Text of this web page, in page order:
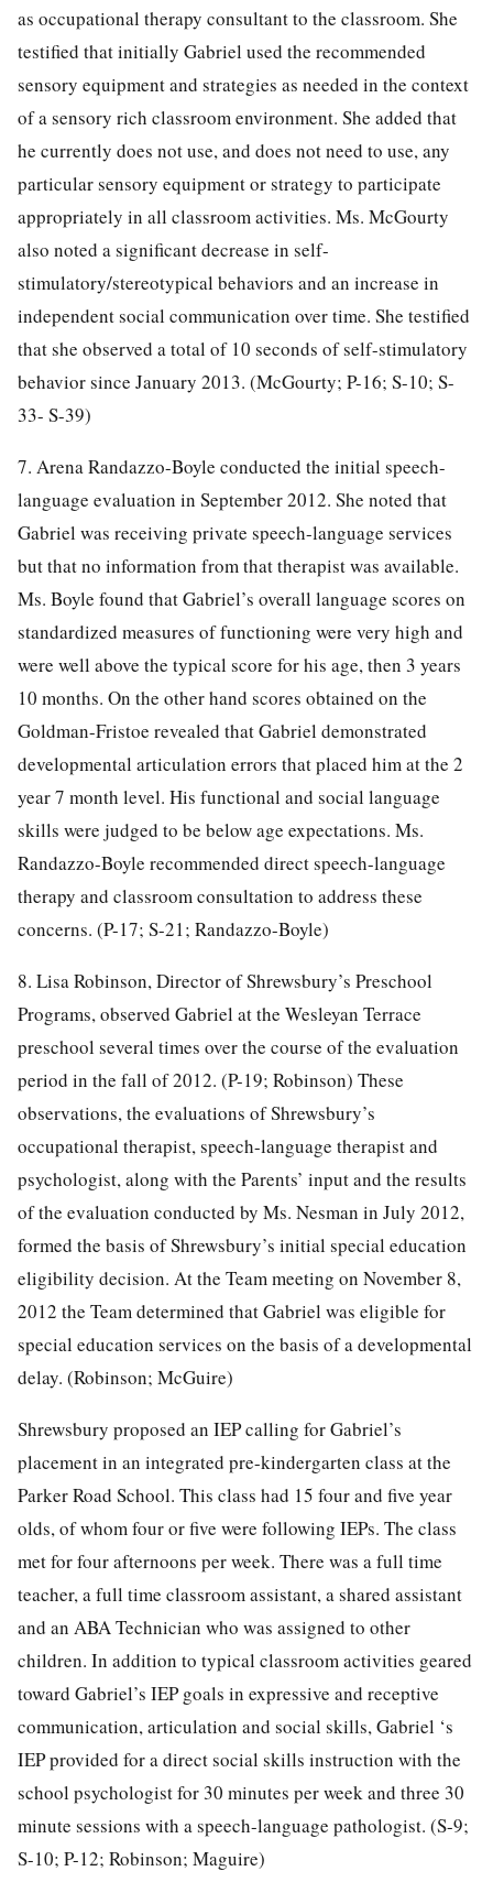
as occupational therapy consultant to the classroom. She
testified that initially Gabriel used the recommended
sensory equipment and strategies as needed in the context
of a sensory rich classroom environment. She added that
he currently does not use, and does not need to use, any
particular sensory equipment or strategy to participate
appropriately in all classroom activities. Ms. McGourty
also noted a significant decrease in self-
stimulatory/stereotypical behaviors and an increase in
independent social communication over time. She testified
that she observed a total of 10 seconds of self-stimulatory
behavior since January 2013. (McGourty; P-16; S-10; S-
33- S-39)
7. Arena Randazzo-Boyle conducted the initial speech-
language evaluation in September 2012. She noted that
Gabriel was receiving private speech-language services
but that no information from that therapist was available.
Ms. Boyle found that Gabriel’s overall language scores on
standardized measures of functioning were very high and
were well above the typical score for his age, then 3 years
10 months. On the other hand scores obtained on the
Goldman-Fristoe revealed that Gabriel demonstrated
developmental articulation errors that placed him at the 2
year 7 month level. His functional and social language
skills were judged to be below age expectations. Ms.
Randazzo-Boyle recommended direct speech-language
therapy and classroom consultation to address these
concerns. (P-17; S-21; Randazzo-Boyle)
8. Lisa Robinson, Director of Shrewsbury’s Preschool
Programs, observed Gabriel at the Wesleyan Terrace
preschool several times over the course of the evaluation
period in the fall of 2012. (P-19; Robinson) These
observations, the evaluations of Shrewsbury’s
occupational therapist, speech-language therapist and
psychologist, along with the Parents’ input and the results
of the evaluation conducted by Ms. Nesman in July 2012,
formed the basis of Shrewsbury’s initial special education
eligibility decision. At the Team meeting on November 8,
2012 the Team determined that Gabriel was eligible for
special education services on the basis of a developmental
delay. (Robinson; McGuire)
Shrewsbury proposed an IEP calling for Gabriel’s
placement in an integrated pre-kindergarten class at the
Parker Road School. This class had 15 four and five year
olds, of whom four or five were following IEPs. The class
met for four afternoons per week. There was a full time
teacher, a full time classroom assistant, a shared assistant
and an ABA Technician who was assigned to other
children. In addition to typical classroom activities geared
toward Gabriel’s IEP goals in expressive and receptive
communication, articulation and social skills, Gabriel ‘s
IEP provided for a direct social skills instruction with the
school psychologist for 30 minutes per week and three 30
minute sessions with a speech-language pathologist. (S-9;
S-10; P-12; Robinson; Maguire)